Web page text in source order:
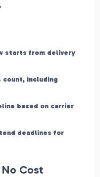
starts from delivery
count, including
based on carrier
deadlines for
Cost